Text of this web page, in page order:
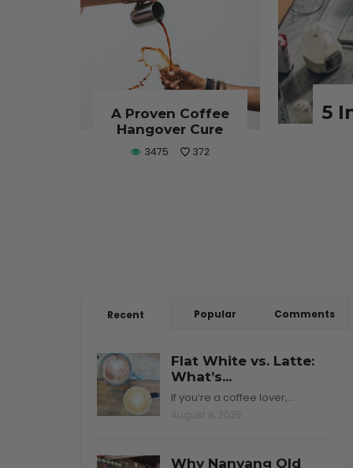
August 8, 2025
CONTINUE READING
August
A Proven Coffee
Hangover Cure
3475 372
5
Recent Popular Comments
Flat White vs. Latte:
What’s...
If you’re a coffee lover,…
Why Nanyang Old